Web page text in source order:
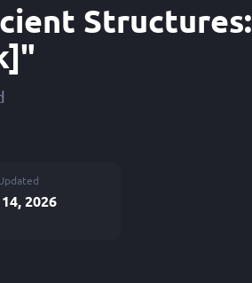
Structures:
2026